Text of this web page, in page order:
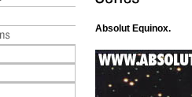
Absolut Equinox.